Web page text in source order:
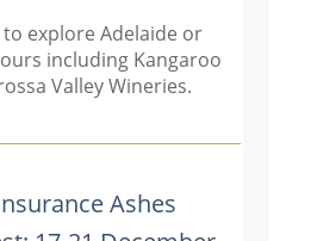
explore Adelaide or
including Kangaroo
Valley Wineries.
Ashes